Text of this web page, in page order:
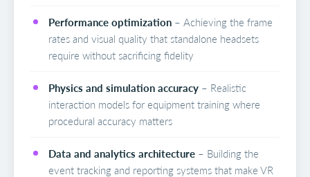
Performance optimization – Achieving the frame
rates and visual quality that standalone headsets
require without sacrificing fidelity
Physics and simulation accuracy – Realistic
interaction models for equipment training where
procedural accuracy matters
Data and analytics architecture – Building the
event tracking and reporting systems that make VR